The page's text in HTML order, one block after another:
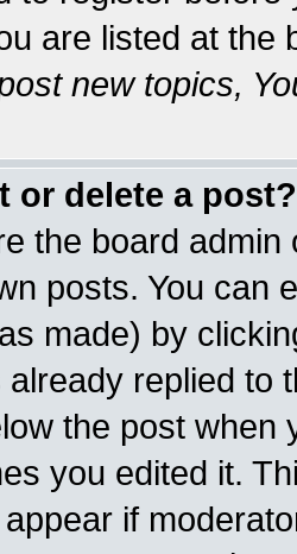
are listed at the
new topics,
or delete a post?
the board
posts. You can
made) by
replied to
the post when
you edited it.
if